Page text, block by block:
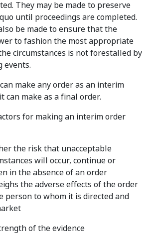
They may be made to preserve
until proceedings are completed.
be made to ensure that the
to fashion the most appropriate
circumstances is not forestalled by
events.
make any order as an interim
can make as a final order.
for making an interim order
the risk that unacceptable
will occur, continue or
in the absence of an order
the adverse effects of the order
person to whom it is directed and
of the evidence